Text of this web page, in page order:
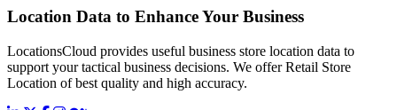
Location Data to Enhance Your Business
LocationsCloud provides useful business store location data to
support your tactical business decisions. We offer Retail Store
Location of best quality and high accuracy.